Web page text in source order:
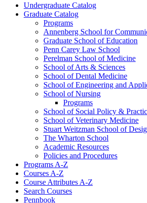
Undergraduate Catalog
Graduate Catalog
Programs
Annenberg School for
Graduate School of Education
Penn Carey Law School
Perelman School of Medicine
School of Arts &​ Sciences
School of Dental Medicine
School of Engineering and
School of Nursing
Programs
School of Social Policy &​
School of Veterinary Medicine
Stuart Weitzman School of
The Wharton School
Academic Resources
Policies and Procedures
Programs A-​Z
Courses A-​Z
Course Attributes A-​Z
Search Courses
Pennbook